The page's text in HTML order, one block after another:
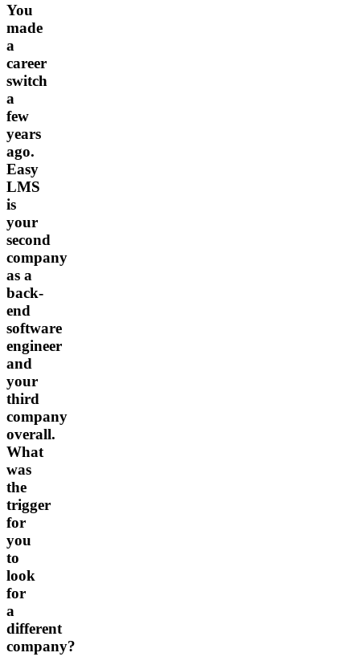
You
made
a
career
switch
a
few
years
ago.
Easy
LMS
is
your
second
company
as a
back-
end
software
engineer
and
your
third
company
overall.
What
was
the
trigger
for
you
to
look
for
a
different
company?